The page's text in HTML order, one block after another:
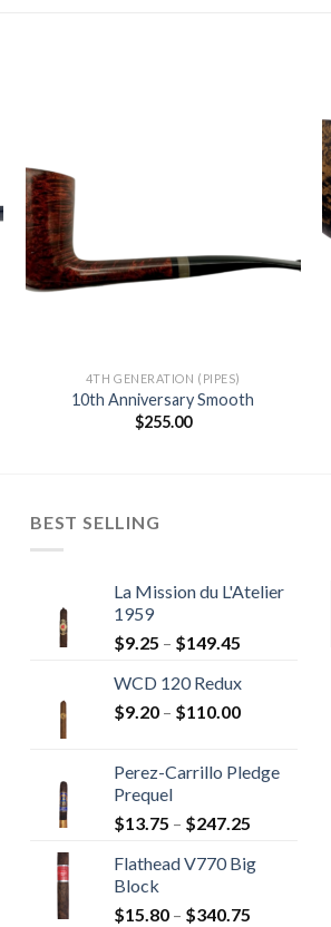
4TH GENERATION (PIPES)
10th Anniversary Smooth
$255.00
BEST SELLING
La Mission du L'Atelier
1959
$9.25 – $149.45
$9.25
through
WCD 120 Redux
$9.20 – $110.00Price
through
Perez-Carrillo Pledge
Prequel
$13.75 – $247.25
$13.75
Flathead V770 Big
Block
$15.80 – $340.75